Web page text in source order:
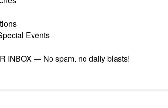
Events
INBOX — No spam, no daily blasts!